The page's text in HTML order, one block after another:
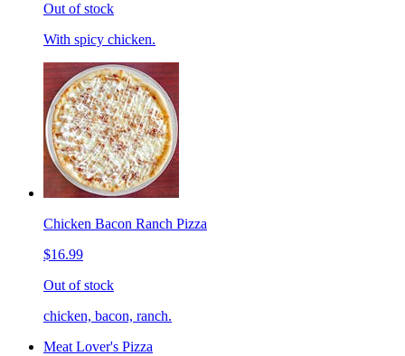
Out of stock
With spicy chicken.
Chicken Bacon Ranch Pizza
$16.99
Out of stock
chicken, bacon, ranch.
Meat Lover's Pizza